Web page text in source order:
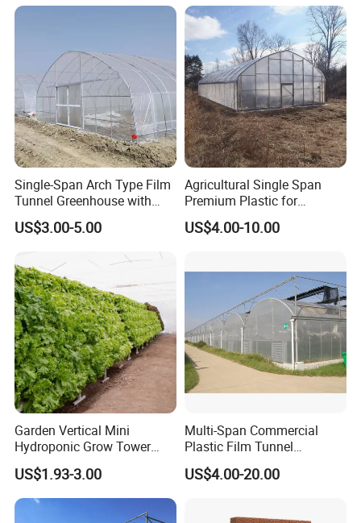
Single-Span Arch Type Film
Tunnel Greenhouse with
Agriculture Hydroponic for
Rose/Tulip/Tomato/Flower
US$3.00-5.00
Agricultural Single Span
Premium Plastic for
Vegetable Growth Economic
Tunnel Greenhouse
US$4.00-10.00
Garden Vertical Mini
Hydroponic Grow Tower
System
US$1.93-3.00
Multi-Span Commercial
Plastic Film Tunnel
Invernaderos Agricultural
Greenhouse
US$4.00-20.00